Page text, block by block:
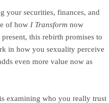
your securities, finances, and
of how I Transform now
this rebirth promises to
in how you sexuality perceive
even more value now as
is examining who you really trust